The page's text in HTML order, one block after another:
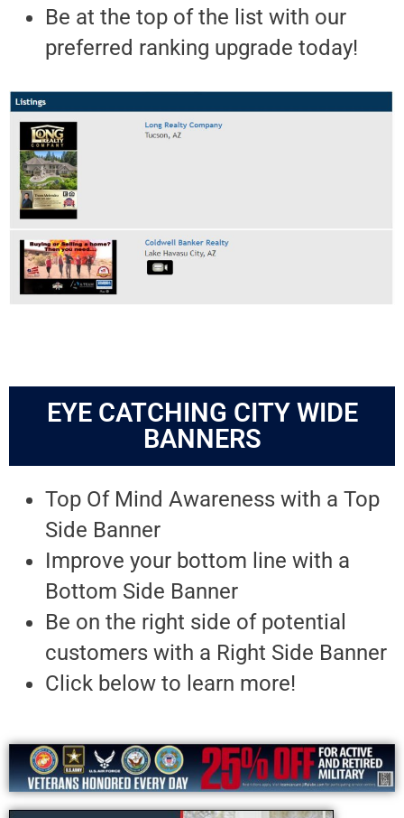
Be at the top of the list with our
preferred ranking upgrade today!
EYE CATCHING CITY WIDE
BANNERS
Top Of Mind Awareness with a Top
Side Banner
Improve your bottom line with a
Bottom Side Banner
Be on the right side of potential
customers with a Right Side Banner
Click below to learn more!